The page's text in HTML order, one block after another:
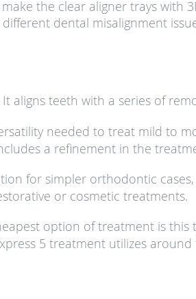
the clear aligner trays with
dental misalignment
aligns teeth with a series of
needed to treat mild to
a refinement in the
for simpler orthodontic
or cosmetic treatments.
option of treatment is this
5 treatment utilizes